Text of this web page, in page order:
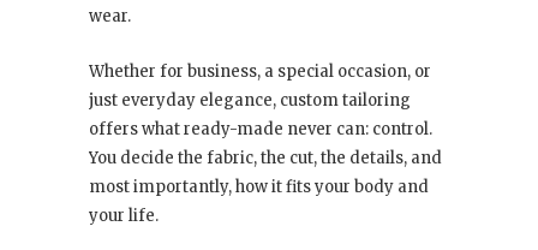
wear.
Whether for business, a special occasion, or
just everyday elegance, custom tailoring
offers what ready-made never can: control.
You decide the fabric, the cut, the details, and
most importantly, how it fits your body and
your life.